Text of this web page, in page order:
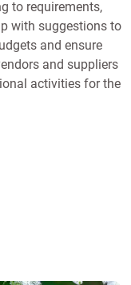
to requirements,
with suggestions to
and ensure
and suppliers
activities for the